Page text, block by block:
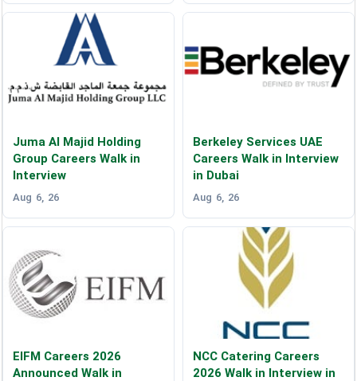
Juma Al Majid Holding
Group Careers Walk in
Interview
Aug 6, 26
Berkeley Services UAE
Careers Walk in Interview
in Dubai
Aug 6, 26
EIFM Careers 2026
Announced Walk in
NCC Catering Careers
2026 Walk in Interview in